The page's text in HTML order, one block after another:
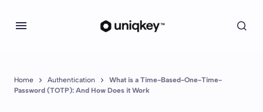
Home Authentication
What is a Time-Based-One-Time-
Password (TOTP): And How Does it Work